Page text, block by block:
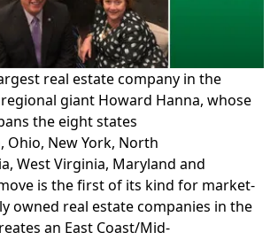
real estate company in the
giant Howard Hanna, whose
the eight states
, Ohio, New York, North
, West Virginia, Maryland and
is the first of its kind for market-
owned real estate companies in the
an East Coast/Mid-